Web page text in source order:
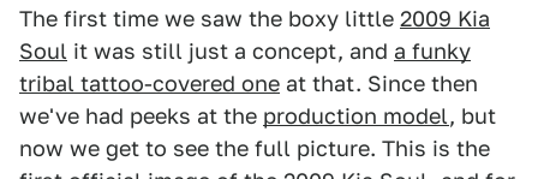
The first time we saw the boxy little 2009 Kia
Soul it was still just a concept, and a funky
tribal tattoo-covered one at that. Since then
we've had peeks at the production model, but
now we get to see the full picture. This is the